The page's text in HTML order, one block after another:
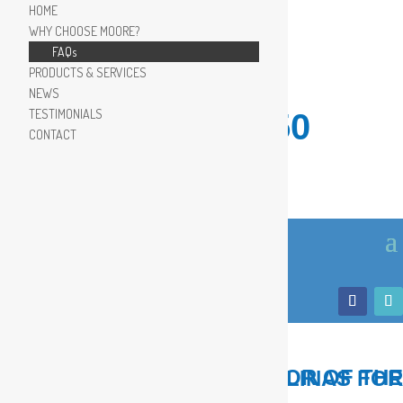
910.799.8150
LOCAL, TRUSTED ADVISOR OF THE COASTAL CAROLINAS FOR
HOME
WHY CHOOSE MOORE?
FAQs
PRODUCTS & SERVICES
NEWS
TESTIMONIALS
CONTACT